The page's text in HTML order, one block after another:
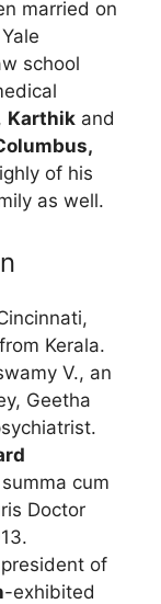
married on
school
Karthik and
of his
as well.
Kerala.
V., an
Geetha
cum
Doctor
of
-exhibited